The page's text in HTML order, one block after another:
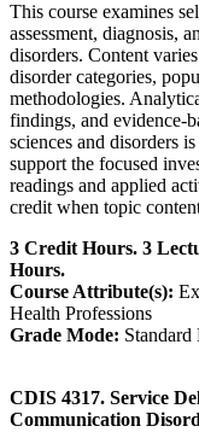
This course examines
assessment, diagnosis,
disorders. Content
disorder categories,
methodologies.
findings, and evidence-
sciences and disorders
support the focused
readings and applied
credit when topic
3 Credit Hours. 3
Hours.
Course Attribute(s):
Health Professions
Grade Mode: Standard
CDIS 4317. Service
Communication